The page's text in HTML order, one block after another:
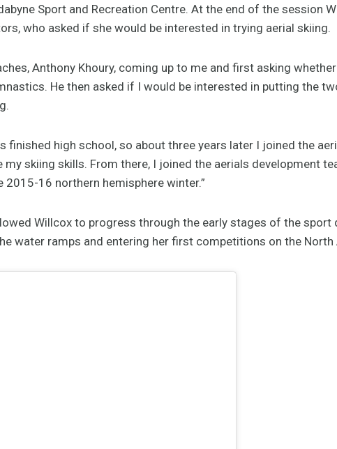
Sport and Recreation Centre. At the end of the session
who asked if she would be interested in trying aerial skiing.
Anthony Khoury, coming up to me and first asking
He then asked if I would be interested in putting the
finished high school, so about three years later I joined the
skiing skills. From there, I joined the aerials development
2015-16 northern hemisphere winter.”
Willcox to progress through the early stages of the sport
water ramps and entering her first competitions on the North